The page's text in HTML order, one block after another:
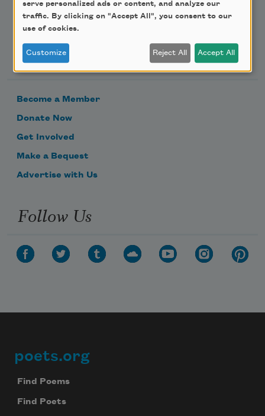
Support Us
Become a Member
Donate Now
Get Involved
Make a Bequest
Advertise with Us
Follow Us
Footer
poets.org
Find Poems
Find Poets
serve personalized ads or content, and analyze our
traffic. By clicking on "Accept All", you consent to our
use of cookies.
Customize Reject All Accept All